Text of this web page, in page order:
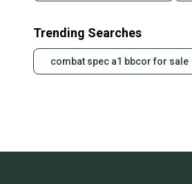
Trending Searches
combat spec a1 bbcor for sale